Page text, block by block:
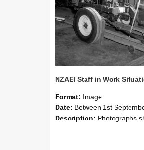
Format: Image
Date: Between 1st September 1985 and 30th
Description: Photographs showing NZAEI staff demonstrating equipment, machinery, and engineering processes during Open Days in